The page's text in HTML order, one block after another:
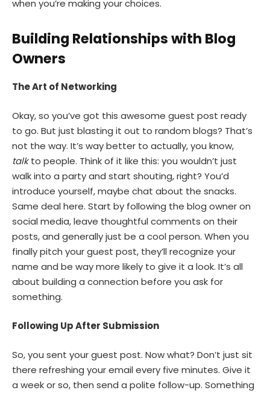
when you’re making your choices.
Building Relationships with Blog
Owners
The Art of Networking
Okay, so you’ve got this awesome guest post ready
to go. But just blasting it out to random blogs? That’s
not the way. It’s way better to actually, you know,
talkto people. Think of it like this: you wouldn’t just
walk into a party and start shouting, right? You’d
introduce yourself, maybe chat about the snacks.
Same deal here. Start by following the blog owner on
social media, leave thoughtful comments on their
posts, and generally just be a cool person. When you
finally pitch your guest post, they’ll recognize your
name and be way more likely to give it a look. It’s all
about building a connection before you ask for
something.
Following Up After Submission
So, you sent your guest post. Now what? Don’t just sit
there refreshing your email every five minutes. Give it
a week or so, then send a polite follow-up. Something